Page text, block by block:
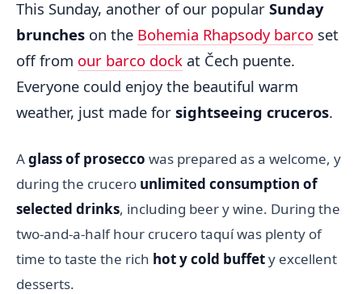
This Sunday, another of our popular Sunday
brunches on the Bohemia Rhapsody barco set
off from our barco dock at Čech puente.
Everyone could enjoy the beautiful warm
weather, just made for sightseeing cruceros.
Aglass of prosecco was prepared as a welcome, y
during the crucero unlimited consumption of
selected drinks, including beer y wine. During the
two-and-a-half hour crucero taquí was plenty of
time to taste the rich hot y cold buffety excellent
desserts.